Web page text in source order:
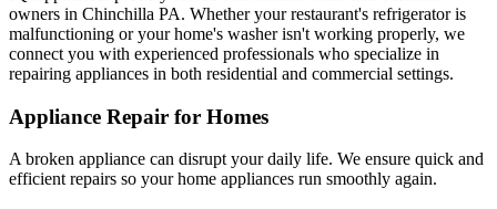
owners in Chinchilla PA. Whether your restaurant's refrigerator is
malfunctioning or your home's washer isn't working properly, we
connect you with experienced professionals who specialize in
repairing appliances in both residential and commercial settings.
Appliance Repair for Homes
A broken appliance can disrupt your daily life. We ensure quick and
efficient repairs so your home appliances run smoothly again.